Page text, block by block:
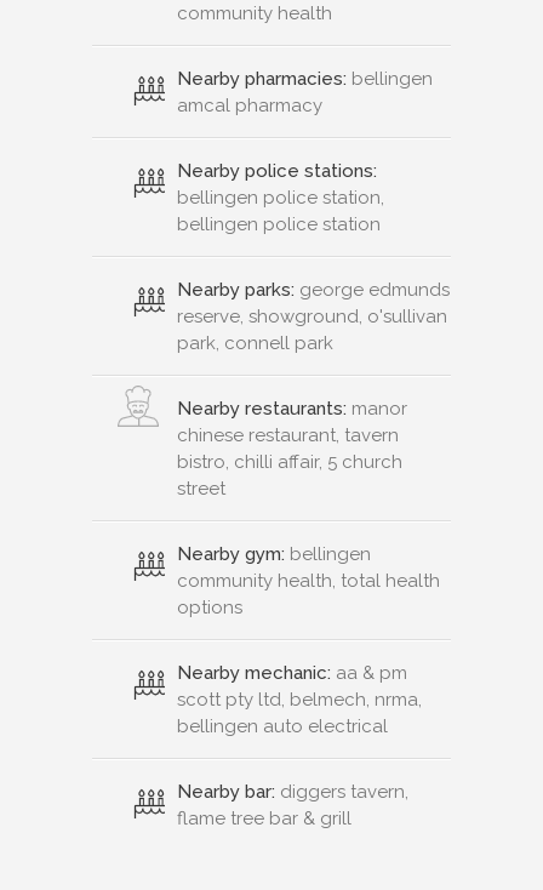
community health
Nearby pharmacies: bellingen
amcal pharmacy
Nearby police stations:
bellingen police station,
bellingen police station
Nearby parks: george edmunds
reserve, showground, o'sullivan
park, connell park
Nearby restaurants: manor
chinese restaurant, tavern
bistro, chilli affair, 5 church
street
Nearby gym: bellingen
community health, total health
options
Nearby mechanic: aa & pm
scott pty ltd, belmech, nrma,
bellingen auto electrical
Nearby bar: diggers tavern,
flame tree bar & grill